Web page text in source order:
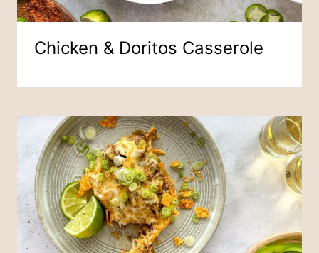
Chicken & Doritos Casserole